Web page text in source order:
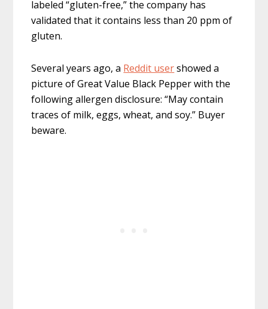
labeled “gluten-free,” the company has
validated that it contains less than 20 ppm of
gluten.
Several years ago, a Reddit usershowed a
picture of Great Value Black Pepper with the
following allergen disclosure: “May contain
traces of milk, eggs, wheat, and soy.” Buyer
beware.